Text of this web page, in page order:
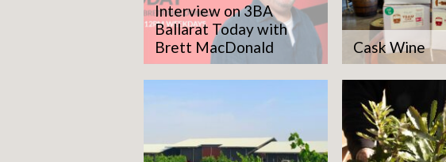
Interview on 3BA
Ballarat Today with
Brett MacDonald
Cask Wine